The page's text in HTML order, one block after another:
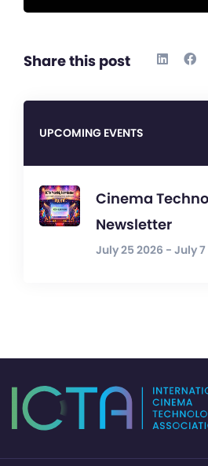
Share this post
UPCOMING EVENTS
Cinema
Newsletter
July 25 2026 - July 7